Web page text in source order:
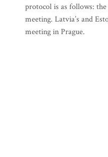
protocol is as follows:
meeting. Latvia’s and
meeting in Prague.